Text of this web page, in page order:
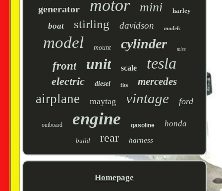
generator motor mini harley
boat stirling davidson models
model mount cylinder miss
front unit scale tesla
electric diesel fits mercedes
airplane maytag vintage ford
outboard engine gasoline honda
build rear harness
Homepage